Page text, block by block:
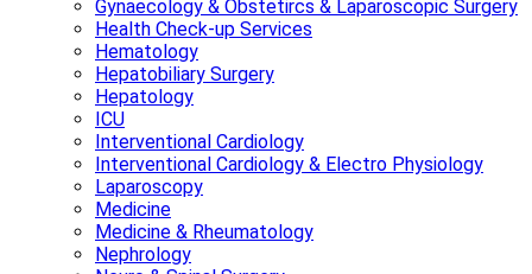
Gynaecology & Obstetircs & Laparoscopic Surgery
Health Check-up Services
Hematology
Hepatobiliary Surgery
Hepatology
ICU
Interventional Cardiology
Interventional Cardiology & Electro Physiology
Laparoscopy
Medicine
Medicine & Rheumatology
Nephrology